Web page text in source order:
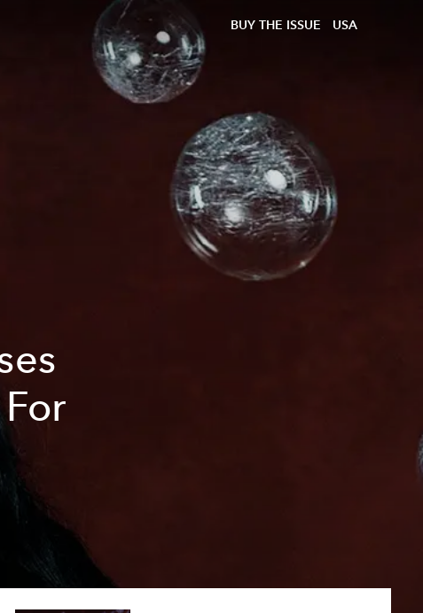
BUY THE ISSUE USA